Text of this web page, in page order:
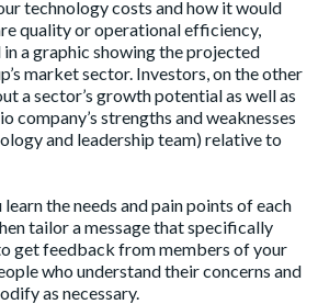
technology costs and how it would
quality or operational efficiency,
a graphic showing the projected
market sector. Investors, on the other
a sector’s growth potential as well as
company’s strengths and weaknesses
and leadership team) relative to
the needs and pain points of each
tailor a message that specifically
get feedback from members of your
who understand their concerns and
as necessary.